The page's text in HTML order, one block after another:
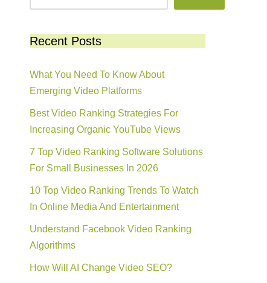
Recent Posts
What You Need To Know About
Emerging Video Platforms
Best Video Ranking Strategies For
Increasing Organic YouTube Views
7 Top Video Ranking Software Solutions
For Small Businesses In 2026
10 Top Video Ranking Trends To Watch
In Online Media And Entertainment
Understand Facebook Video Ranking
Algorithms
How Will AI Change Video SEO?